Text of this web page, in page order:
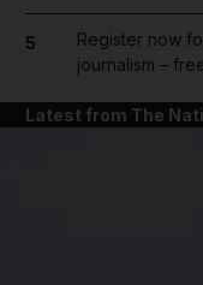
5
Register now
journalism –
Latest from The